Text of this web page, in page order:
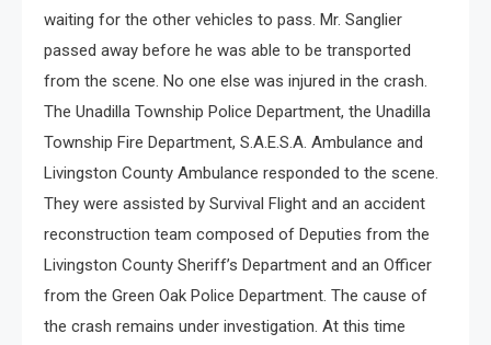
waiting for the other vehicles to pass. Mr. Sanglier
passed away before he was able to be transported
from the scene. No one else was injured in the crash.
The Unadilla Township Police Department, the Unadilla
Township Fire Department, S.A.E.S.A. Ambulance and
Livingston County Ambulance responded to the scene.
They were assisted by Survival Flight and an accident
reconstruction team composed of Deputies from the
Livingston County Sheriff’s Department and an Officer
from the Green Oak Police Department. The cause of
the crash remains under investigation. At this time